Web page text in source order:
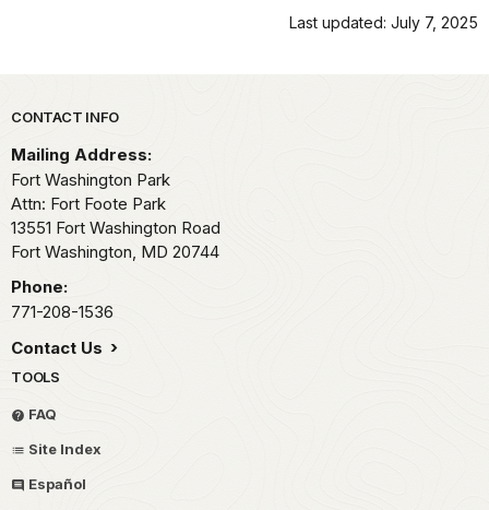
Last updated: July 7, 2025
Park footer
CONTACT INFO
Mailing Address:
Fort Washington Park
Attn: Fort Foote Park
13551 Fort Washington Road
Fort Washington, MD 20744
Phone:
771-208-1536
Contact Us
TOOLS
FAQ
Site Index
Español